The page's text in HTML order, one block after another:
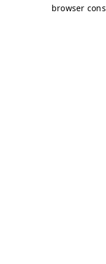
browser